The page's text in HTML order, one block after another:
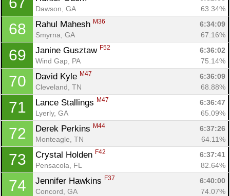
Dawson, GA
63.34%
68 Rahul Mahesh M36
6:34:09
Smyrna, GA
67.16%
69 Janine Gusztaw F52
6:36:02
Wind Gap, PA
75.14%
70 David Kyle M47
6:36:09
Cleveland, TN
68.88%
71 Lance Stallings M47
6:36:47
Lyerly, GA
65.09%
72 Derek Perkins M44
6:37:26
Monteagle, TN
64.11%
73 Crystal Holden F42
6:37:41
Pensacola, FL
82.64%
74 Jennifer Hawkins F37
6:40:00
Concord, GA
74.07%